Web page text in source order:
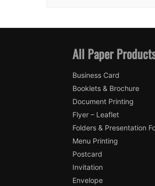
All Paper
Business Card
Booklets & Brochure
Document Printing
Flyer – Leaflet
Folders & Presentation
Menu Printing
Postcard
Invitation
Envelope